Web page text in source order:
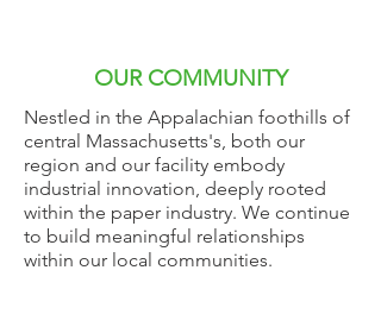
OUR COMMUNITY
Nestled in the Appalachian foothills of
central Massachusetts's, both our
region and our facility embody
industrial innovation, deeply rooted
within the paper industry. We continue
to build meaningful relationships
within our local communities.